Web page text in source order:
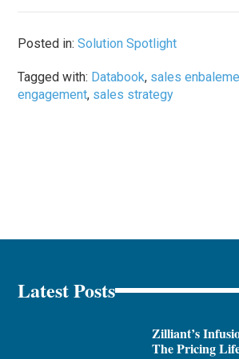
Posted in:Solution Spotlight
Tagged with: Databook, sales
engagement, sales strategy
Latest Posts
Zilliant’s
The Pricing